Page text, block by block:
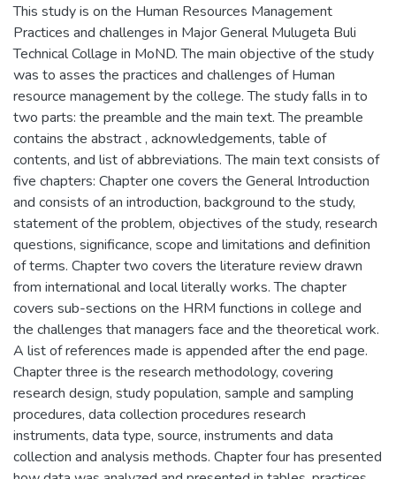
This study is on the Human Resources Management
Practices and challenges in Major General Mulugeta Buli
Technical Collage in MoND. The main objective of the study
was to asses the practices and challenges of Human
resource management by the college. The study falls in to
two parts: the preamble and the main text. The preamble
contains the abstract , acknowledgements, table of
contents, and list of abbreviations. The main text consists of
five chapters: Chapter one covers the General Introduction
and consists of an introduction, background to the study,
statement of the problem, objectives of the study, research
questions, significance, scope and limitations and definition
of terms. Chapter two covers the literature review drawn
from international and local literally works. The chapter
covers sub-sections on the HRM functions in college and
the challenges that managers face and the theoretical work.
A list of references made is appended after the end page.
Chapter three is the research methodology, covering
research design, study population, sample and sampling
procedures, data collection procedures research
instruments, data type, source, instruments and data
collection and analysis methods. Chapter four has presented